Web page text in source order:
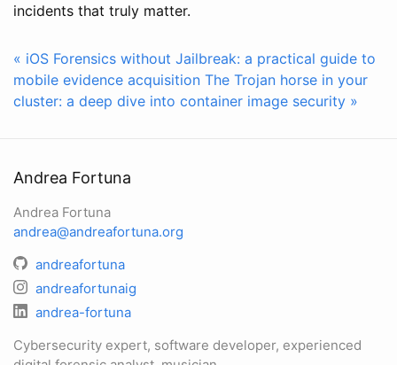
incidents that truly matter.
« iOS Forensics without Jailbreak: a practical guide to
mobile evidence acquisition The Trojan horse in your
cluster: a deep dive into container image security »
Andrea Fortuna
Andrea Fortuna
andrea@andreafortuna.org
andreafortuna
andreafortunaig
andrea-fortuna
Cybersecurity expert, software developer, experienced